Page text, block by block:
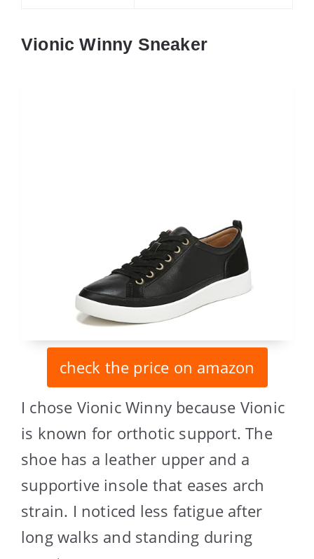
Vionic Winny Sneaker
check the price on amazon
I chose Vionic Winny because Vionic
is known for orthotic support. The
shoe has a leather upper and a
supportive insole that eases arch
strain. I noticed less fatigue after
long walks and standing during